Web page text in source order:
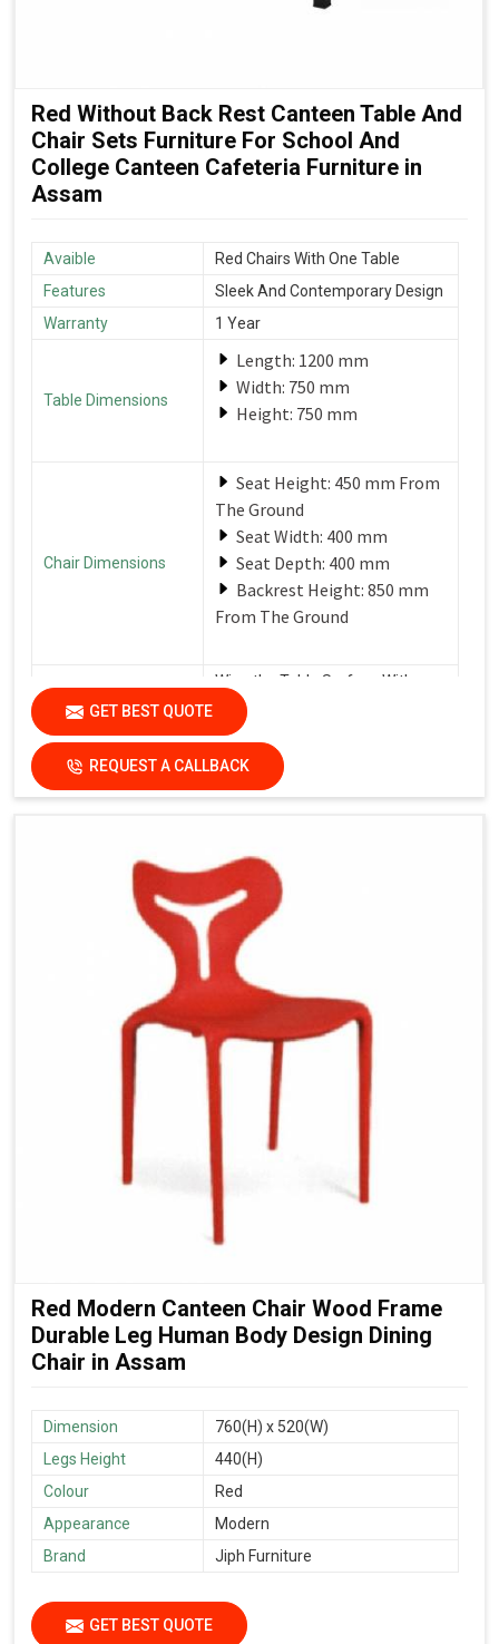
Red Without Back Rest Canteen Table And
Chair Sets Furniture For School And
College Canteen Cafeteria Furniture in
Assam
Avaible
Red Chairs With One Table
Features
Sleek And Contemporary Design
Warranty
1 Year
Table Dimensions
Length: 1200 mm
Width: 750 mm
Height: 750 mm
Chair Dimensions
Seat Height: 450 mm From
The Ground
Seat Width: 400 mm
Seat Depth: 400 mm
Backrest Height: 850 mm
From The Ground
Care Instructions
Wipe the Table Surface With a
Soft, Damp Cloth After Each Use
to Remove Spills and Crumbs.
Use a Mild Detergent for
Tougher Stains.
GET BEST QUOTE
REQUEST A CALLBACK
Red Modern Canteen Chair Wood Frame
Durable Leg Human Body Design Dining
Chair in Assam
Dimension
760(H) x 520(W)
Legs Height
440(H)
Colour
Red
Appearance
Modern
Brand
Jiph Furniture
GET BEST QUOTE